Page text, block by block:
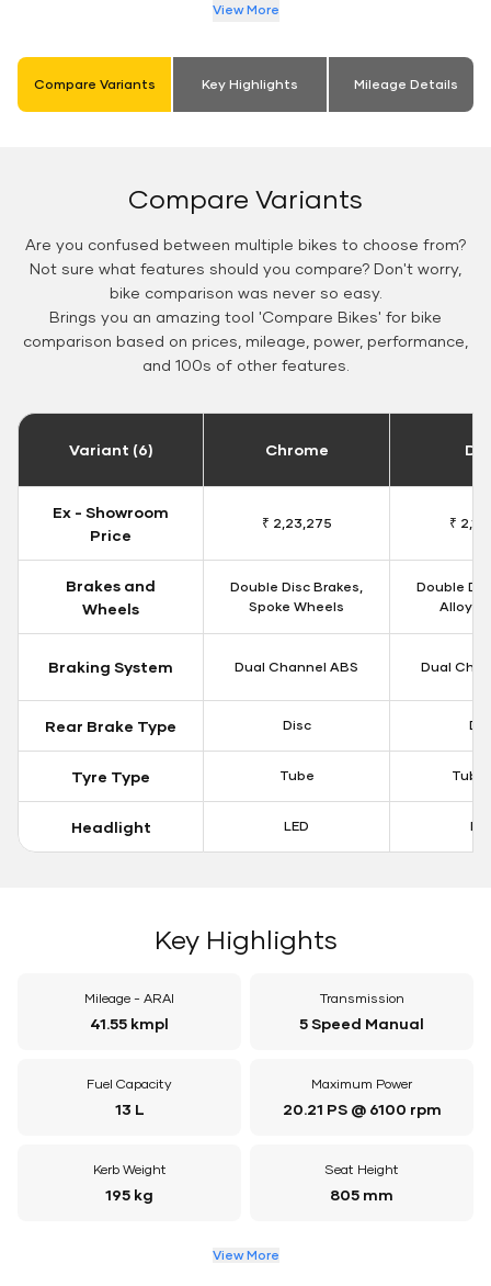
View More
Compare Variants Key Highlights Mileage Details
Compare Variants
Are you confused between multiple bikes to choose from?
Not sure what features should you compare? Don't worry,
bike comparison was never so easy.
Brings you an amazing tool 'Compare Bikes' for bike
comparison based on prices, mileage, power, performance,
and 100s of other features.
Variant (6) Chrome
Ex - Showroom
Price
₹ 2,23,275 ₹
Brakes and
Wheels
Double Disc Brakes,
Spoke Wheels
Double
Alloy
Braking System Dual Channel ABS Dual
Rear Brake Type Disc
Tyre Type Tube
Headlight LED
Key Highlights
Mileage - ARAI
41.55 kmpl
Transmission
5 Speed Manual
Fuel Capacity
13 L
Maximum Power
20.21 PS @ 6100 rpm
Kerb Weight
195 kg
Seat Height
805 mm
View More